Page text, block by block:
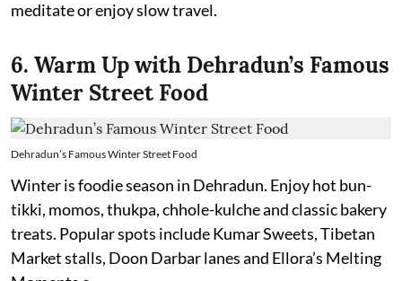
meditate or enjoy slow travel.
6. Warm Up with Dehradun’s Famous
Winter Street Food
Dehradun’s Famous Winter Street Food
Winter is foodie season in Dehradun. Enjoy hot bun-
tikki, momos, thukpa, chhole-kulche and classic bakery
treats. Popular spots include Kumar Sweets, Tibetan
Market stalls, Doon Darbar lanes and Ellora’s Melting